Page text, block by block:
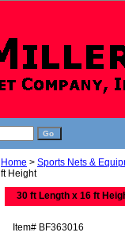
Home > Sports Nets &
ft Height
30 ft Length x 16 ft
Item# BF363016